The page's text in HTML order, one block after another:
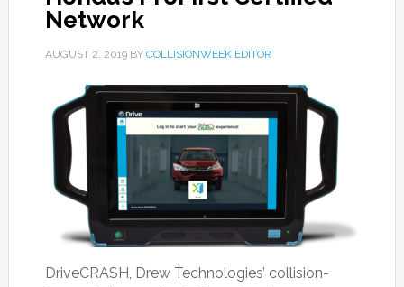
Network
AUGUST 2, 2019BY COLLISIONWEEK EDITOR
DriveCRASH, Drew Technologies’ collision-